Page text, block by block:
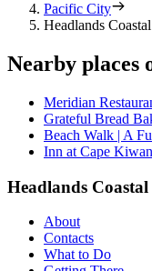
Pacific City
Headlands
Nearby places
Meridian
Grateful Bread
Beach Walk | A
Inn at Cape
Headlands
About
Contacts
What to Do